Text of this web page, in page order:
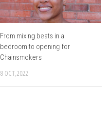
From mixing beats in a
bedroom to opening for
Chainsmokers
8 OCT, 2022